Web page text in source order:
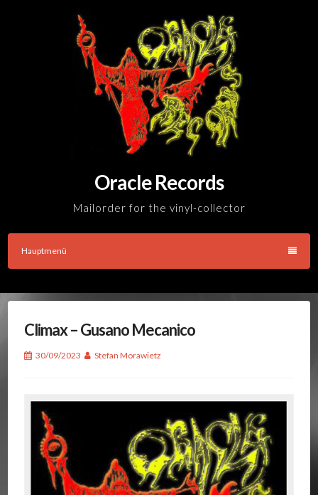
Oracle Records
Mailorder for the vinyl-collector
Hauptmenü
Climax – Gusano Mecanico
30/09/2023 Stefan Morawietz